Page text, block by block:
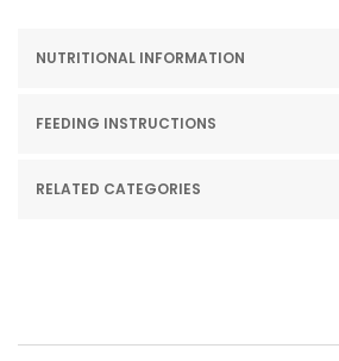
NUTRITIONAL INFORMATION
FEEDING INSTRUCTIONS
RELATED CATEGORIES